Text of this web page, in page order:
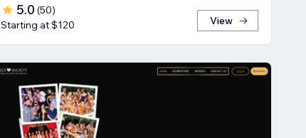
5.0 (50)
Starting at $120
View